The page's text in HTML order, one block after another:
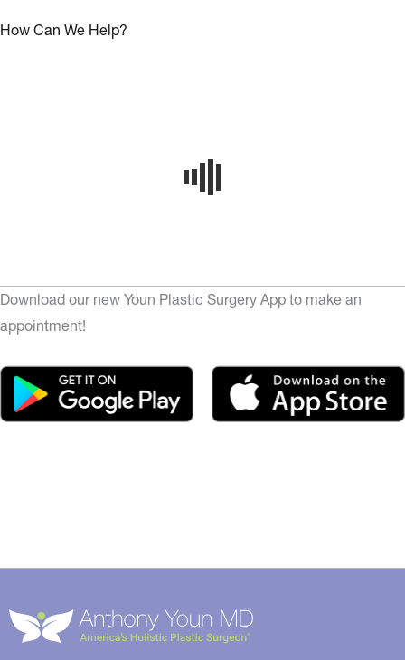
How Can We Help?
Download our new Youn Plastic Surgery App to make an
appointment!